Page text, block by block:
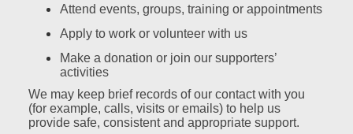
Attend events, groups, training or appointments
Apply to work or volunteer with us
Make a donation or join our supporters’
activities
We may keep brief records of our contact with you
(for example, calls, visits or emails) to help us
provide safe, consistent and appropriate support.